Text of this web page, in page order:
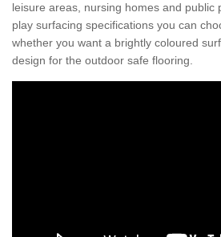
leisure areas, nursing homes and public
play surfacing specifications you can
whether you want a brightly coloured
design for the outdoor safe flooring.